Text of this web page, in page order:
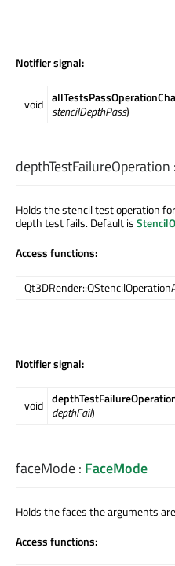
Notifier signal:
void stencilDepthPass)
depthTestFailureOperation :
Holds the stencil test operation
depth test fails. Default is
Access functions:
Notifier signal:
void depthFail)
faceMode: FaceMode
Holds the faces the arguments
Access functions: